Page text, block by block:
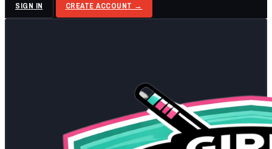
SIGN IN
CREATE ACCOUNT →